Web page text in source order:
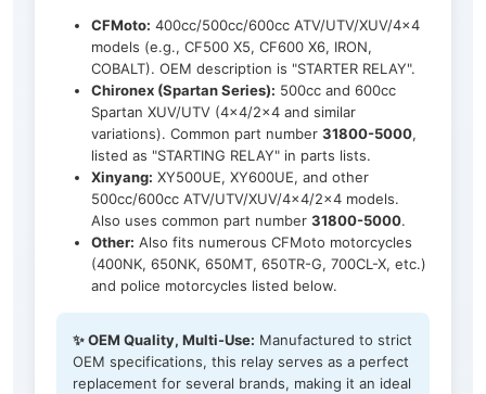
CFMoto: 400cc/500cc/600cc ATV/UTV/XUV/4x4
models (e.g., CF500 X5, CF600 X6, IRON,
COBALT). OEM description is "STARTER RELAY".
Chironex (Spartan Series): 500cc and 600cc
Spartan XUV/UTV (4x4/2x4 and similar
variations). Common part number 31800-5000,
listed as "STARTING RELAY" in parts lists.
Xinyang: XY500UE, XY600UE, and other
500cc/600cc ATV/UTV/XUV/4x4/2x4 models.
Also uses common part number 31800-5000.
Other: Also fits numerous CFMoto motorcycles
(400NK, 650NK, 650MT, 650TR-G, 700CL-X, etc.)
and police motorcycles listed below.
✨ OEM Quality, Multi-Use: Manufactured to strict
OEM specifications, this relay serves as a perfect
replacement for several brands, making it an ideal